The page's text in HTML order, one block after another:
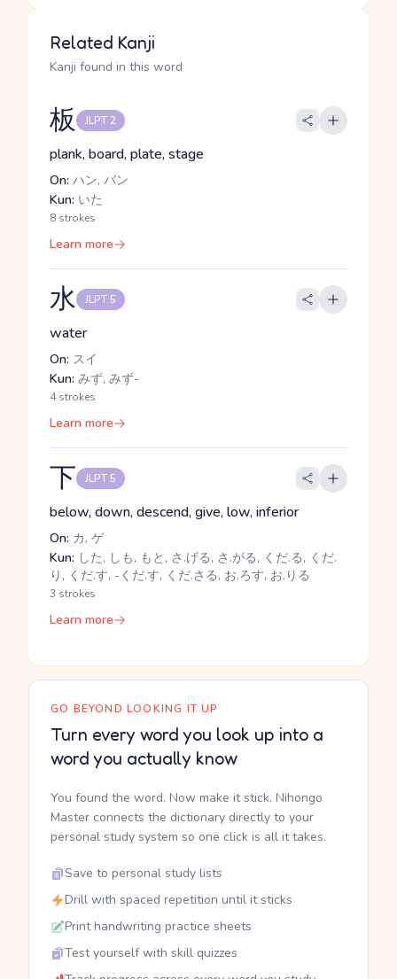
Related Kanji
Kanji found in this word
板 JLPT 2
plank, board, plate, stage
On: ハン, バン
Kun: いた
8 strokes
Learn more
水 JLPT 5
water
On: スイ
Kun: みず, みず-
4 strokes
Learn more
下 JLPT 5
below, down, descend, give, low, inferior
On: カ, ゲ
Kun: した, しも, もと, さ.げる, さ.がる, くだ.る, くだ.
り, くだ.す, -くだ.す, くだ.さる, お.ろす, お.りる
3 strokes
Learn more
GO BEYOND LOOKING IT UP
Turn every word you look up into a
word you actually know
You found the word. Now make it stick. Nihongo
Master connects the dictionary directly to your
personal study system so one click is all it takes.
Save to personal study lists
Drill with spaced repetition until it sticks
Print handwriting practice sheets
Test yourself with skill quizzes